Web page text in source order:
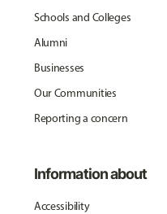
Schools and Colleges
Alumni
Businesses
Our Communities
Reporting a concern
Information about
Accessibility